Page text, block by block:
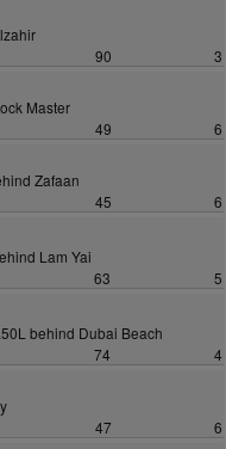
90
3
Master
49
6
Zafaan
45
6
Lam Yai
63
5
behind Dubai Beach
74
4
47
6